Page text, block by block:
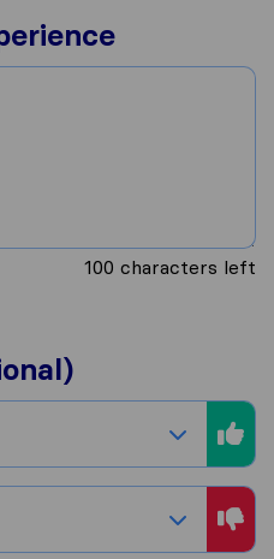
100 characters left